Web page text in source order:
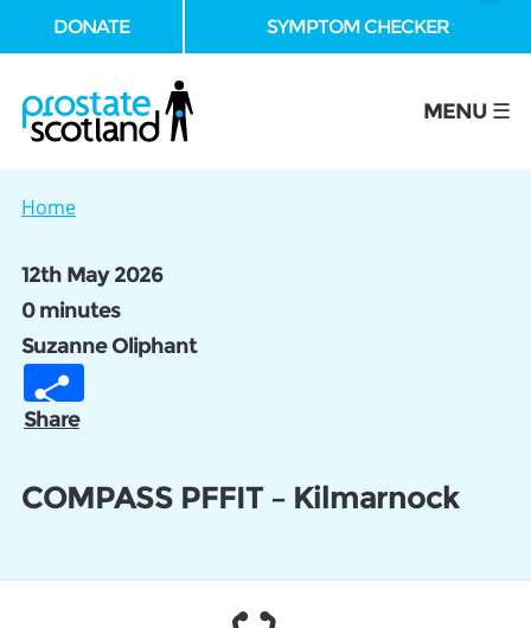
DONATE SYMPTOM CHECKER
MENU ☰
Home
12th May 2026
0 minutes
Suzanne Oliphant
Share
COMPASS PFFIT – Kilmarnock